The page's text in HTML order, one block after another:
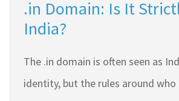
.in Domain: Is It
India?
The .in domain is often seen as
identity, but the rules around who